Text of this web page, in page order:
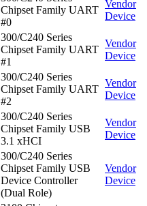
Chipset Family UART
#0
Vendor
Device
300/C240 Series
Chipset Family UART
#1
Vendor
Device
300/C240 Series
Chipset Family UART
#2
Vendor
Device
300/C240 Series
Chipset Family USB
3.1 xHCI
Vendor
Device
300/C240 Series
Chipset Family USB
Device Controller
(Dual Role)
Vendor
Device